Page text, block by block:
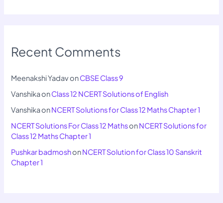
Recent Comments
Meenakshi YadavonCBSE Class 9
VanshikaonClass 12 NCERT Solutions of English
VanshikaonNCERT Solutions for Class 12 Maths Chapter 1
NCERT Solutions For Class 12 MathsonNCERT Solutions for
Class 12 Maths Chapter 1
Pushkar badmoshonNCERT Solution for Class 10 Sanskrit
Chapter 1